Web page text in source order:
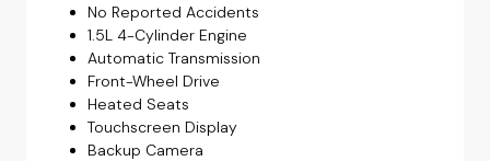
No Reported Accidents
1.5L 4-Cylinder Engine
Automatic Transmission
Front-Wheel Drive
Heated Seats
Touchscreen Display
Backup Camera